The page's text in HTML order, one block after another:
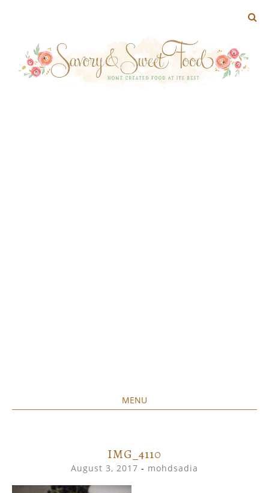
MENU
IMG_4110
August 3, 2017 - mohdsadia